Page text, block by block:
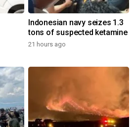
Indonesian navy seizes 1.3
tons of suspected ketamine
21 hours ago